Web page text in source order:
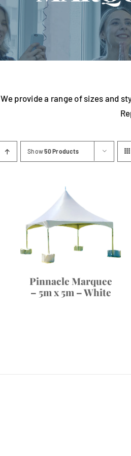
We provide a range of sizes and
Show50 Products
Pinnacle Marquee
– 5m x 5m – White